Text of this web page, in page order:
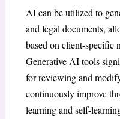
AI can be utilized to
and legal documents,
based on client-specific
Generative AI tools
for reviewing and
continuously improve
learning and self-